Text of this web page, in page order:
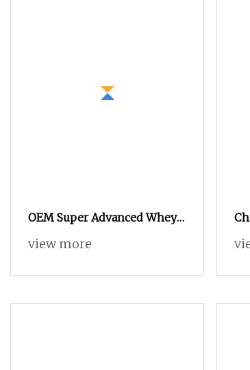
OEM Super Advanced Whey
Protein Powder for Body
view more